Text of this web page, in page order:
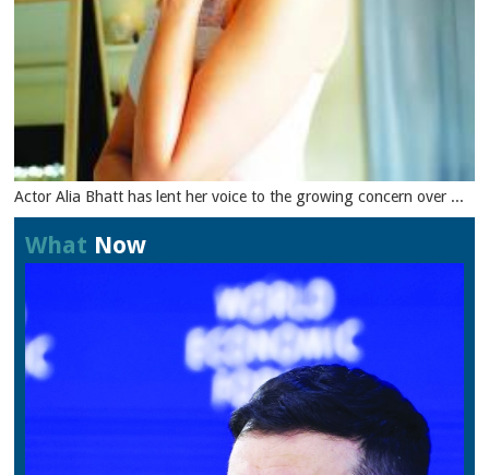
Actor Alia Bhatt has lent her voice to the growing concern over ...
What Now